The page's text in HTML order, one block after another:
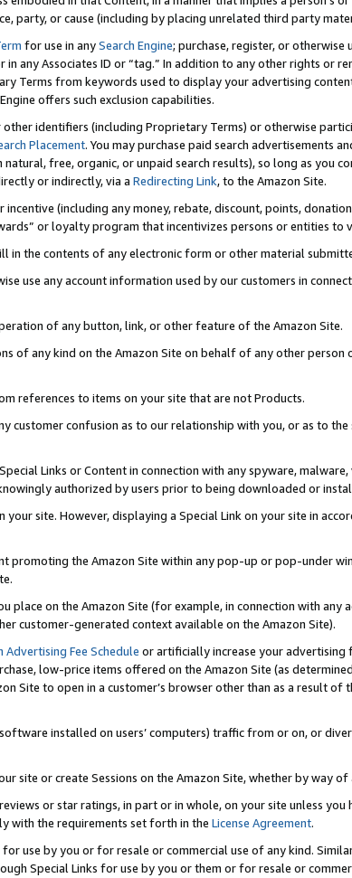
party, or cause (including by placing unrelated third party
for use in anySearch Engine; purchase, register, or otherwise
any Associates ID or “tag.” In addition to any other rights or
Terms from keywords used to display your advertising
offers such exclusion capabilities.
identifiers (including Proprietary Terms) or otherwise
Placement. You may purchase paid search advertisements
free, organic, or unpaid search results), so long as you
or indirectly, via a Redirecting Link, to the Amazon Site.
(including any money, rebate, discount, points,
or loyalty program that incentivizes persons or entities to
in the contents of any electronic form or other material
use any account information used by our customers in
of any button, link, or other feature of the Amazon Site.
of any kind on the Amazon Site on behalf of any other person
references to items on your site that are not Products.
customer confusion as to our relationship with you, or as to
Links or Content in connection with any spyware,
authorized by users prior to being downloaded or
site. However, displaying a Special Link on your site in
promoting the Amazon Site within any pop-up or pop-under
place on the Amazon Site (for example, in connection with
customer-generated context available on the Amazon Site).
Advertising Fee Schedule or artificially increase your advertising
low-price items offered on the Amazon Site (as
Site to open in a customer’s browser other than as a result of
installed on users’ computers) traffic from or on, or
site or create Sessions on the Amazon Site, whether by way
or star ratings, in part or in whole, on your site unless
with the requirements set forth in the License Agreement.
use by you or for resale or commercial use of any kind.
Special Links for use by you or them or for resale or